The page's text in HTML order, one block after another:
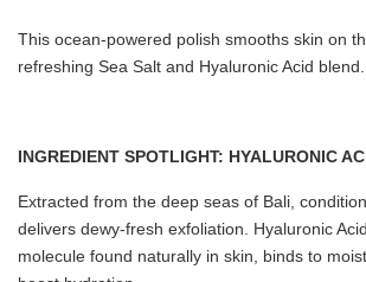
This ocean-powered polish smooths skin on
refreshing Sea Salt and Hyaluronic Acid blend.
INGREDIENT SPOTLIGHT: HYALURONIC
Extracted from the deep seas of Bali,
delivers dewy-fresh exfoliation. Hyaluronic
molecule found naturally in skin, binds to